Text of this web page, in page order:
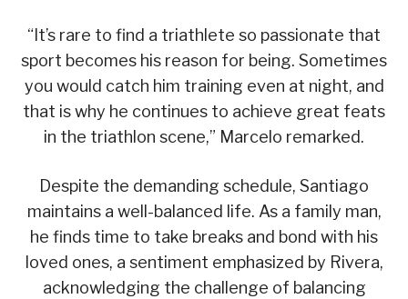
“It’s rare to find a triathlete so passionate that
sport becomes his reason for being. Sometimes
you would catch him training even at night, and
that is why he continues to achieve great feats
in the triathlon scene,” Marcelo remarked.
Despite the demanding schedule, Santiago
maintains a well-balanced life. As a family man,
he finds time to take breaks and bond with his
loved ones, a sentiment emphasized by Rivera,
acknowledging the challenge of balancing